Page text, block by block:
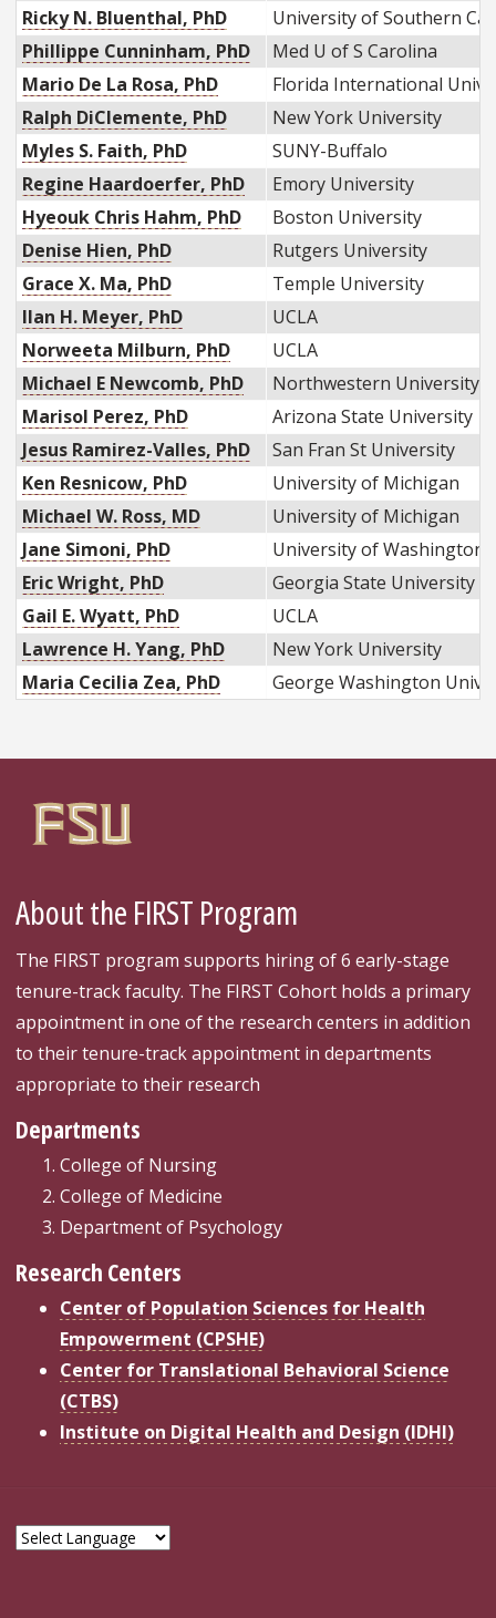
Ricky N. Bluenthal, PhD
University of Southern
Phillippe Cunninham, PhD
Med U of S Carolina
Mario De La Rosa, PhD
Florida International Univ
Ralph DiClemente, PhD
New York University
Myles S. Faith, PhD
SUNY-Buffalo
Regine Haardoerfer, PhD
Emory University
Hyeouk Chris Hahm, PhD
Boston University
Denise Hien, PhD
Rutgers University
Grace X. Ma, PhD
Temple University
Ilan H. Meyer, PhD
UCLA
Norweeta Milburn, PhD
UCLA
Michael E Newcomb, PhD
Northwestern University
Marisol Perez, PhD
Arizona State University
Jesus Ramirez-Valles, PhD
San Fran St University
Ken Resnicow, PhD
University of Michigan
Michael W. Ross, MD
University of Michigan
Jane Simoni, PhD
University of Washington
Eric Wright, PhD
Georgia State University
Gail E. Wyatt, PhD
UCLA
Lawrence H. Yang, PhD
New York University
Maria Cecilia Zea, PhD
George Washington
About the FIRST Program
The FIRST program supports hiring of 6 early-stage
tenure-track faculty. The FIRST Cohort holds a primary
appointment in one of the research centers in addition
to their tenure-track appointment in departments
appropriate to their research
Departments
College of Nursing
College of Medicine
Department of Psychology
Research Centers
Center of Population Sciences for Health
Empowerment (CPSHE)
Center for Translational Behavioral Science
(CTBS)
Institute on Digital Health and Design (IDHI)